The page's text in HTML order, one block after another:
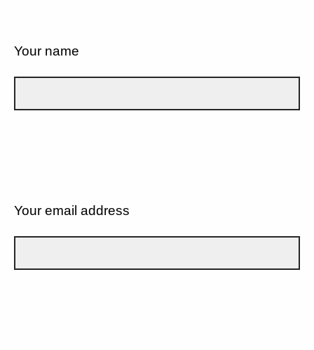
Your name
Your email address